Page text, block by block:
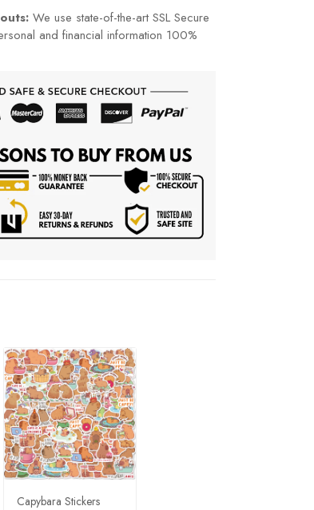
We use state-of-the-art SSL Secure
and financial information 100%
Capybara Stickers